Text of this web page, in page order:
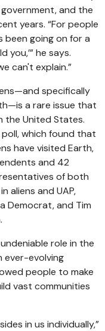
and the
years. “For people
been going on for a
you,’” he says.
can't explain.”
specifically
a rare issue that
the United States.
which found that
have visited Earth,
and 42
of both
aliens and UAP,
Democrat, and Tim
role in the
ever-evolving
people to make
vast communities
in us individually,”